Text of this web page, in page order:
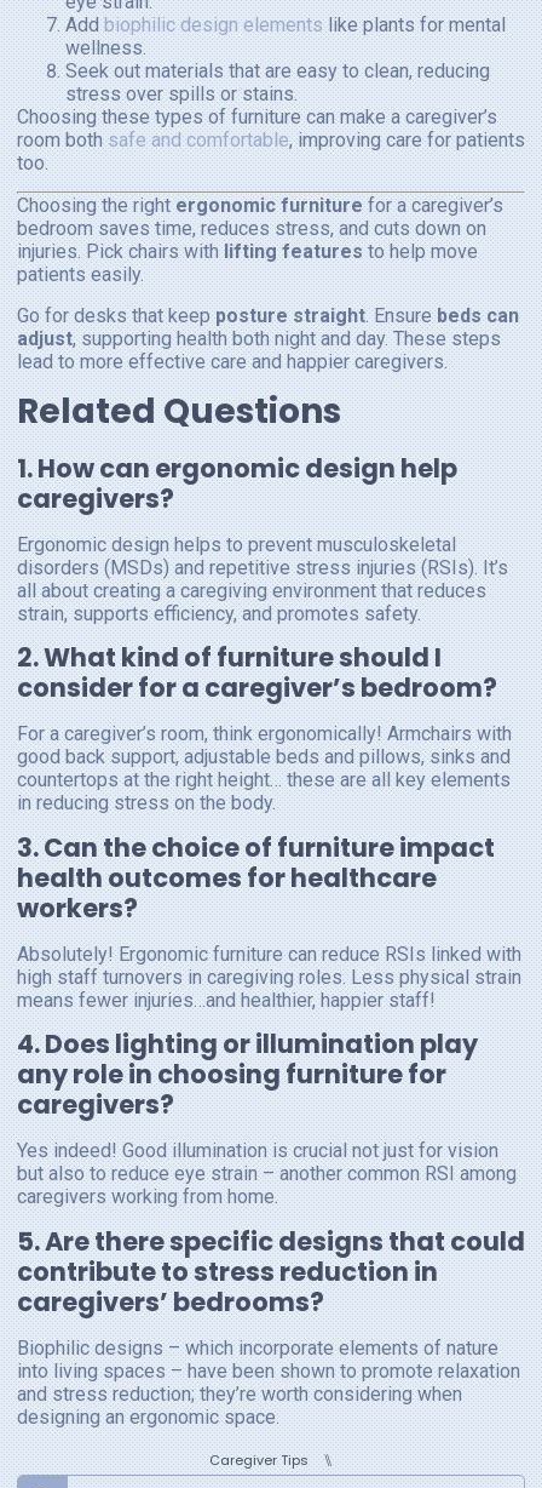
Addbiophilic design elementslike plants for mental
wellness.
Seek out materials that are easy to clean, reducing
stress over spills or stains.
Choosing these types of furniture can make a caregiver’s
room bothsafe and comfortable, improving care for patients
too.
Choosing the rightergonomic furniturefor a caregiver’s
bedroom saves time, reduces stress, and cuts down on
injuries. Pick chairs withlifting featuresto help move
patients easily.
Go for desks that keepposture straight. Ensurebeds can
adjust, supporting health both night and day. These steps
lead to more effective care and happier caregivers.
Related Questions
1. How can ergonomic design help
caregivers?
Ergonomic design helps to prevent musculoskeletal
disorders (MSDs) and repetitive stress injuries (RSIs). It’s
all about creating a caregiving environment that reduces
strain, supports efficiency, and promotes safety.
2. What kind of furniture should I
consider for a caregiver’s bedroom?
For a caregiver’s room, think ergonomically! Armchairs with
good back support, adjustable beds and pillows, sinks and
countertops at the right height… these are all key elements
in reducing stress on the body.
3. Can the choice of furniture impact
health outcomes for healthcare
workers?
Absolutely! Ergonomic furniture can reduce RSIs linked with
high staff turnovers in caregiving roles. Less physical strain
means fewer injuries…and healthier, happier staff!
4. Does lighting or illumination play
any role in choosing furniture for
caregivers?
Yes indeed! Good illumination is crucial not just for vision
but also to reduce eye strain – another common RSI among
caregivers working from home.
5. Are there specific designs that could
contribute to stress reduction in
caregivers’ bedrooms?
Biophilic designs – which incorporate elements of nature
into living spaces – have been shown to promote relaxation
and stress reduction; they’re worth considering when
designing an ergonomic space.
Caregiver Tips ⑊